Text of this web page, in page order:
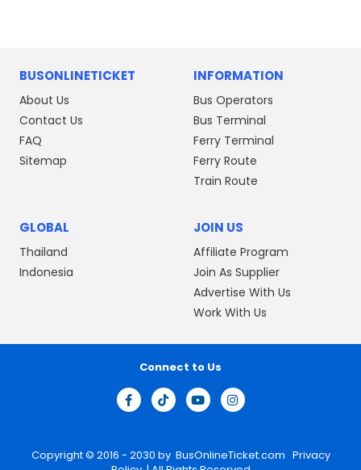
BUSONLINETICKET
About Us
Contact Us
FAQ
Sitemap
INFORMATION
Bus Operators
Bus Terminal
Ferry Terminal
Ferry Route
Train Route
GLOBAL
Thailand
Indonesia
JOIN US
Affiliate Program
Join As Supplier
Advertise With Us
Work With Us
Copyright © 2016 - 2030 by BusOnlineTicket.com Privacy
Connect to Us